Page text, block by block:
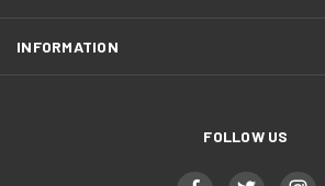
INFORMATION
FOLLOW US